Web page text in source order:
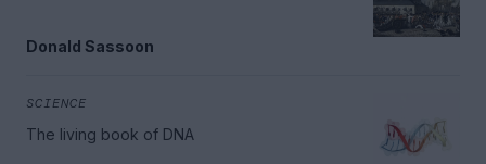
Donald Sassoon
SCIENCE
The living book of DNA